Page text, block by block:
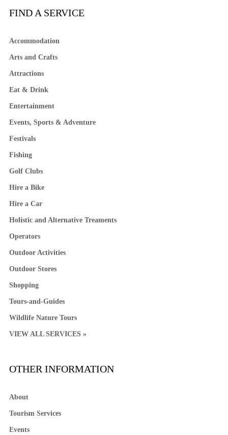
FIND A SERVICE
Accommodation
Arts and Crafts
Attractions
Eat & Drink
Entertainment
Events, Sports & Adventure
Festivals
Fishing
Golf Clubs
Hire a Bike
Hire a Car
Holistic and Alternative Treaments
Operators
Outdoor Activities
Outdoor Stores
Shopping
Tours-and-Guides
Wildlife Nature Tours
VIEW ALL SERVICES »
OTHER INFORMATION
About
Tourism Services
Events